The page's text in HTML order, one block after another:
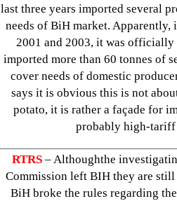
last three years imported several
needs of BiH market. Apparently,
2001 and 2003, it was
imported more than 60 tonnes of
cover needs of domestic
says it is obvious this is not
potato, it is rather a façade for
probably high-tariff
RTRS – Althoughthe
Commission left BIH they are
BiH broke the rules regarding